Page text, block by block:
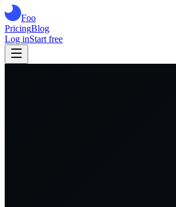
Foo
PricingBlog
Log inStart free